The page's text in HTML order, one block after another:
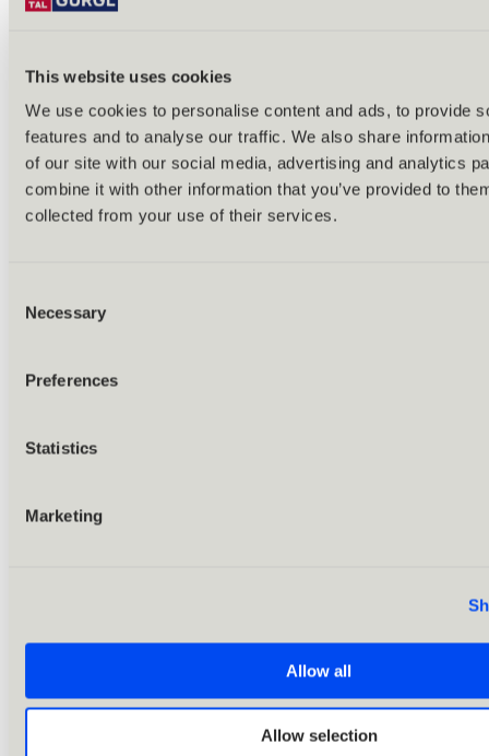
This website uses cookies
We use cookies to personalise content and ads, to provide
features and to analyse our traffic. We also share
of our site with our social media, advertising and analytics
combine it with other information that you’ve provided to
collected from your use of their services.
Selection
Necessary
Preferences
Statistics
Marketing
Allow all
Allow selection
Back
Alles zu Biken & Radfahren
Tours & routes
Übersicht
(E-)MTB tours
Bike & hike tours